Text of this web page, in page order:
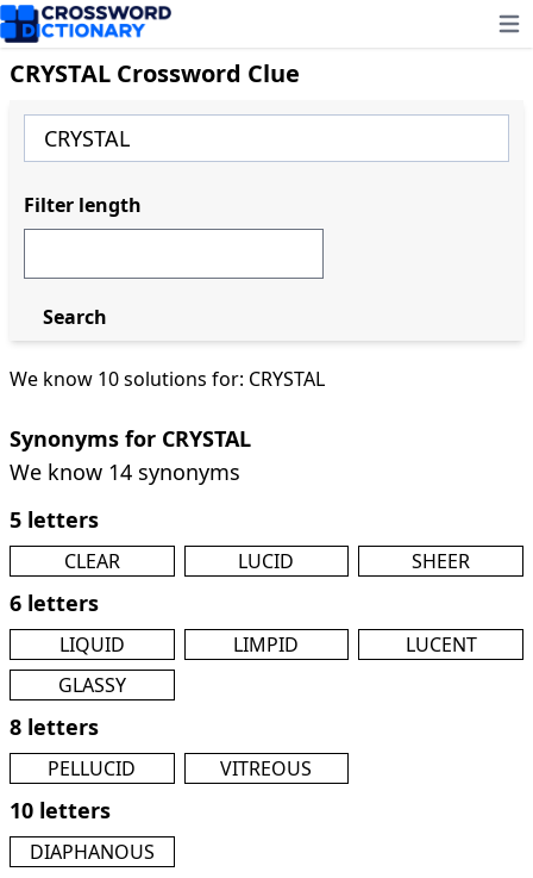
CRYSTAL Crossword Clue
We know 10 solutions for: CRYSTAL
Synonyms for CRYSTAL
We know 14 synonyms
5 letters
CLEAR LUCID SHEER
6 letters
LIQUID LIMPID
LUCENT
GLASSY
8 letters
PELLUCID VITREOUS
10 letters
DIAPHANOUS
Filter length
Search